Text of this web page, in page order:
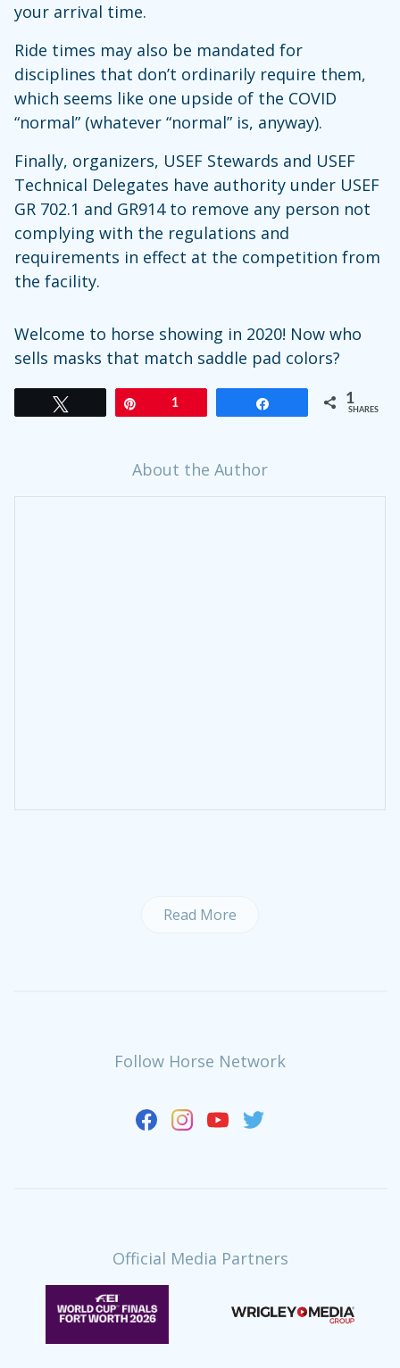
your arrival time.
Ride times may also be mandated for
disciplines that don’t ordinarily require them,
which seems like one upside of the COVID
“normal” (whatever “normal” is, anyway).
Finally, organizers, USEF Stewards and USEF
Technical Delegates have authority under USEF
GR 702.1 and GR914 to remove any person not
complying with the regulations and
requirements in effect at the competition from
the facility.
Welcome to horse showing in 2020! Now who
sells masks that match saddle pad colors?
1 1
SHARES
About the Author
Read More
Follow Horse Network
Official Media Partners